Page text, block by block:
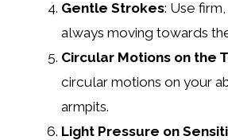
Gentle Strokes: Use
always moving towards
Circular Motions on the
circular motions on your
armpits.
Light Pressure on